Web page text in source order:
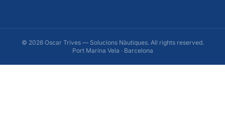
© 2026 Oscar Trives — Solucions Nàutiques. All rights reserved.
Port Marina Vela · Barcelona